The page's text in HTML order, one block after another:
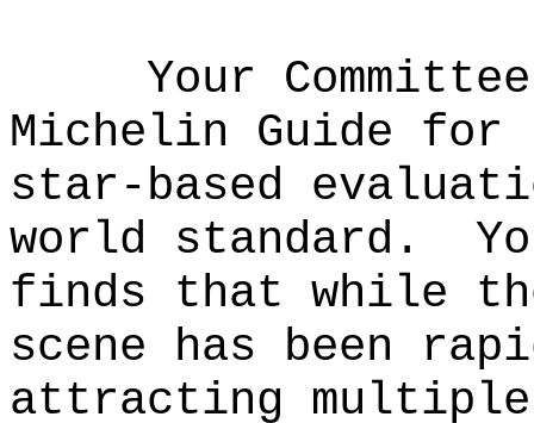
Your
Michelin Guide
star-based
world standard.
finds that while
scene has been
attracting